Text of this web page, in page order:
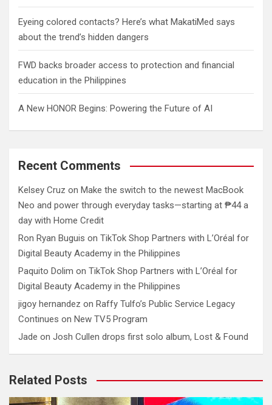
Eyeing colored contacts? Here’s what MakatiMed says
about the trend’s hidden dangers
FWD backs broader access to protection and financial
education in the Philippines
A New HONOR Begins: Powering the Future of AI
Recent Comments
Kelsey Cruz on Make the switch to the newest MacBook
Neo and power through everyday tasks—starting at ₱44 a
day with Home Credit
Ron Ryan Buguis on TikTok Shop Partners with L’Oréal for
Digital Beauty Academy in the Philippines
Paquito Dolim on TikTok Shop Partners with L’Oréal for
Digital Beauty Academy in the Philippines
jigoy hernandez on Raffy Tulfo’s Public Service Legacy
Continues on New TV5 Program
Jade on Josh Cullen drops first solo album, Lost & Found
Related Posts